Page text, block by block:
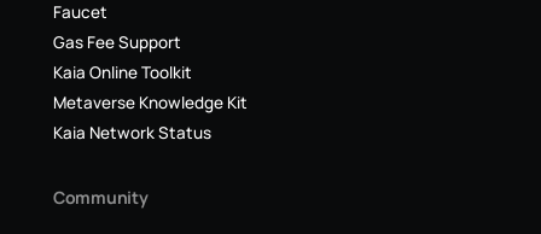
Faucet
Gas Fee Support
Kaia Online Toolkit
Metaverse Knowledge Kit
Kaia Network Status
Community